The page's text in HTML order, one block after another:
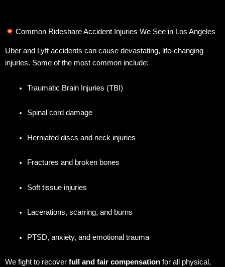
Common Rideshare Accident Injuries We See in Los Angeles
Uber and Lyft accidents can cause devastating, life-changing
injuries. Some of the most common include:
Traumatic Brain Injuries (TBI)
Spinal cord damage
Herniated discs and neck injuries
Fractures and broken bones
Soft tissue injuries
Lacerations, scarring, and burns
PTSD, anxiety, and emotional trauma
We fight to recover full and fair compensation for all physical,